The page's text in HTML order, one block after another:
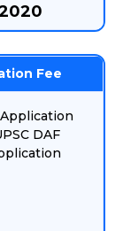
Fee
DAF